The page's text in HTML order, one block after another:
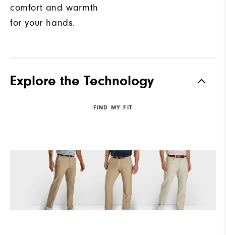
comfort and warmth
for your hands.
Explore the Technology
FIND MY FIT